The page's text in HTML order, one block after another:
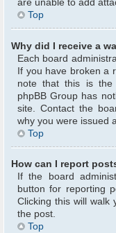
are unable to add
Top
Why did I receive a
Each board
If you have broken a
note that this is the
phpBB Group has
site. Contact the
why you were issued
Top
How can I report
If the board
button for reporting
Clicking this will walk
the post.
Top